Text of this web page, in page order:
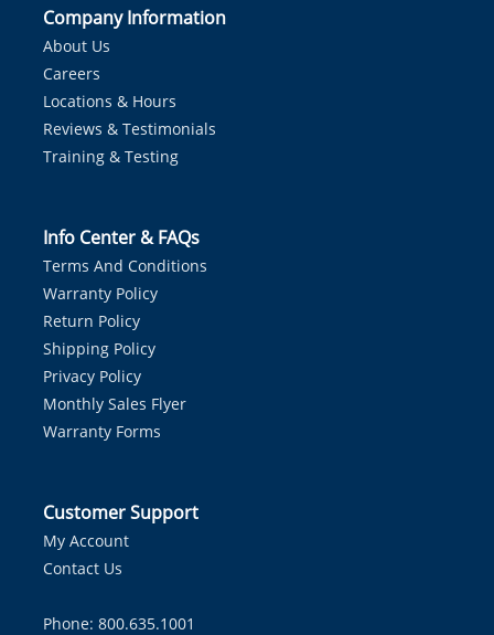
Company Information
About Us
Careers
Locations & Hours
Reviews & Testimonials
Training & Testing
Info Center & FAQs
Terms And Conditions
Warranty Policy
Return Policy
Shipping Policy
Privacy Policy
Monthly Sales Flyer
Warranty Forms
Customer Support
My Account
Contact Us
Phone: 800.635.1001